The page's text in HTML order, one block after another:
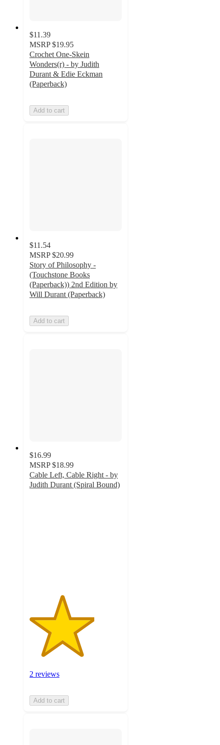
$11.39
MSRP $19.95
Crochet One-Skein
Wonders(r) - by Judith
Durant & Edie Eckman
(Paperback)
Add to cart
$11.54
MSRP $20.99
Story of Philosophy -
(Touchstone Books
(Paperback)) 2nd Edition by
Will Durant (Paperback)
Add to cart
$16.99
MSRP $18.99
Cable Left, Cable Right - by
Judith Durant (Spiral Bound)
2 reviews
Add to cart